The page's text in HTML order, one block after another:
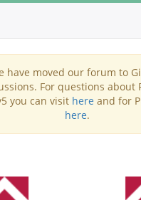
have moved our forum to
For questions about
you can visit here and for
here.